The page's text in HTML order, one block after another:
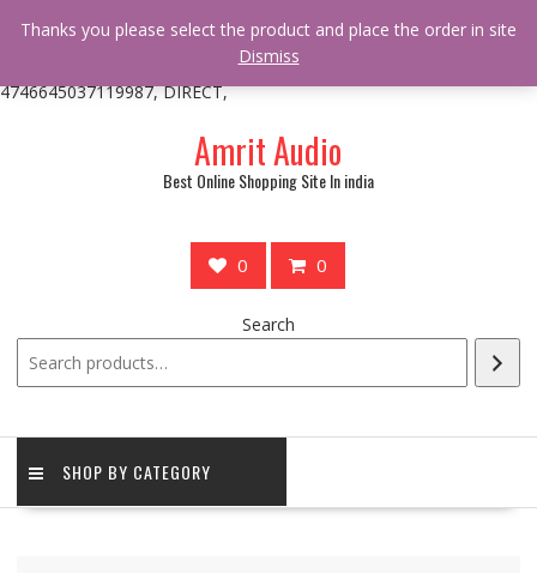
* * @hooked online_shop_body_attr- 10 */ do_action(
'online_shop_action_body_attr' );?>> google.com, pub-
4746645037119987, DIRECT,
Amrit Audio
Best Online Shopping Site In india
0 0
Search
SHOP BY CATEGORY
Thanks you please select the product and place the order in site
Dismiss